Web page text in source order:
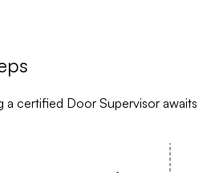
a certified Door Supervisor awaits